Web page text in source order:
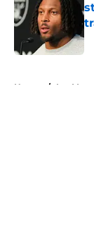
Home / Las